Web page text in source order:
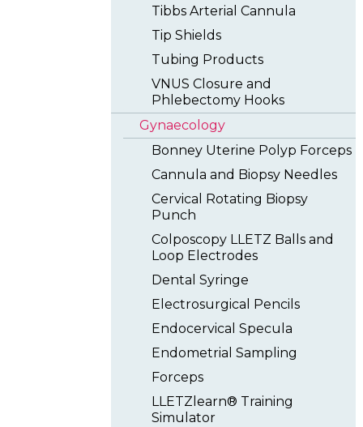
Tibbs Arterial Cannula
Tip Shields
Tubing Products
VNUS Closure and
Phlebectomy Hooks
Gynaecology
Bonney Uterine Polyp Forceps
Cannula and Biopsy Needles
Cervical Rotating Biopsy
Punch
Colposcopy LLETZ Balls and
Loop Electrodes
Dental Syringe
Electrosurgical Pencils
Endocervical Specula
Endometrial Sampling
Forceps
LLETZlearn® Training
Simulator